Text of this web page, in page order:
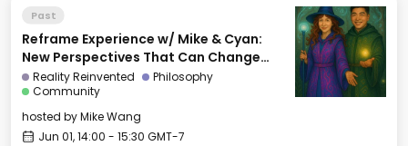
Past
Reframe Experience w/ Mike & Cyan:
New Perspectives That Can Change
Your Life
Reality Reinvented
Philosophy
Community
hosted byMike Wang
Jun 01, 14:00 - 15:30 GMT-7